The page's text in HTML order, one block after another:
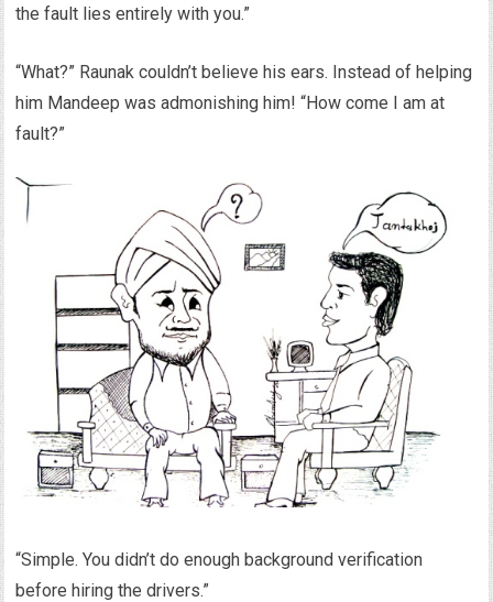
the fault lies entirely with you.”
“What?” Raunak couldn’t believe his ears. Instead of helping
him Mandeep was admonishing him! “How come I am at
fault?”
“Simple. You didn’t do enough background verification
before hiring the drivers.”